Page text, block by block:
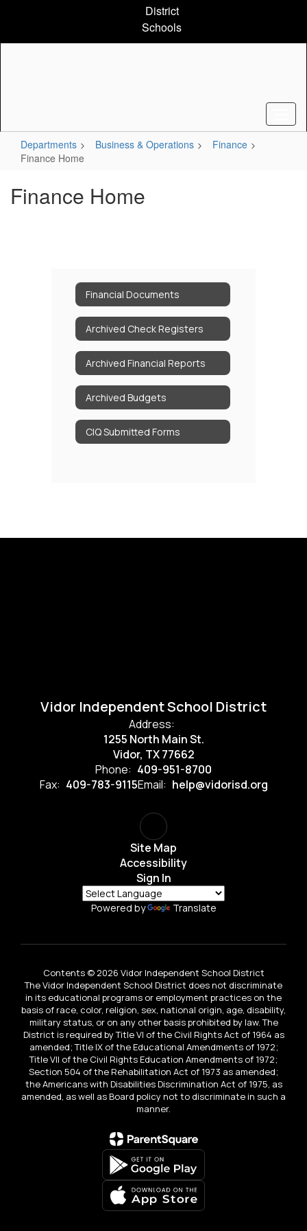
content
District
Schools
Departments Business & Operations
Finance
Finance Home
Finance Home
Financial Documents
Archived Check Registers
Archived Financial Reports
Archived Budgets
CIQ Submitted Forms
Vidor Independent School District
Address:
1255 North Main St.
Vidor, TX 77662
Phone: 409-951-8700
Fax: 409-783-9115Email: help@vidorisd.org
Site Map
Accessibility
Sign In
Powered by Translate
Contents © 2026 Vidor Independent School District
The Vidor Independent School District does not discriminate
in its educational programs or employment practices on the
basis of race, color, religion, sex, national origin, age, disability,
military status, or on any other basis prohibited by law. The
District is required by Title VI of the Civil Rights Act of 1964 as
amended; Title IX of the Educational Amendments of 1972;
Title VII of the Civil Rights Education Amendments of 1972;
Section 504 of the Rehabilitation Act of 1973 as amended;
the Americans with Disabilities Discrimination Act of 1975, as
amended, as well as Board policy not to discriminate in such a
manner.